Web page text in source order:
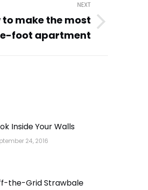
NEXT
to make the most
foot apartment
Inside Your Walls
24, 2016
the-Grid Strawbale